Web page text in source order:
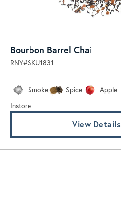
Bourbon Barrel Chai
RNY#SKU1831
Smoke Spice
Apple
Instore
View Details